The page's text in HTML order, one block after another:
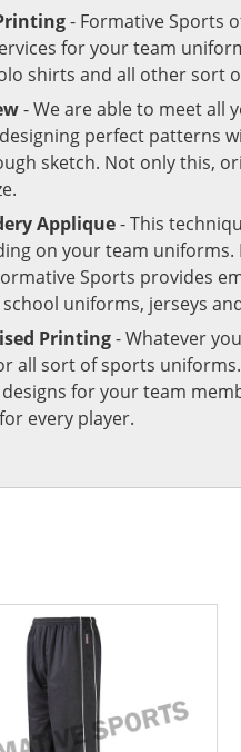
- Formative Sports
for your team
shirts and all other sort
- We are able to meet all
perfect patterns
sketch. Not only this,
Applique- This
on your team
Sports provides
uniforms, jerseys
Printing- Whatever
all sort of sports
for your team
every player.